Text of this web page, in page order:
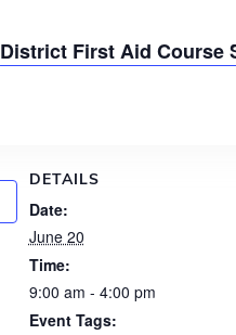
District First Aid Course
DETAILS
Date:
June 20
Time:
9:00 am - 4:00 pm
Event Tags: